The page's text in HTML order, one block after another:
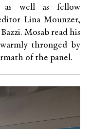
as well as fellow
Lina Mounzer,
Mosab read his
thronged by
of the panel.